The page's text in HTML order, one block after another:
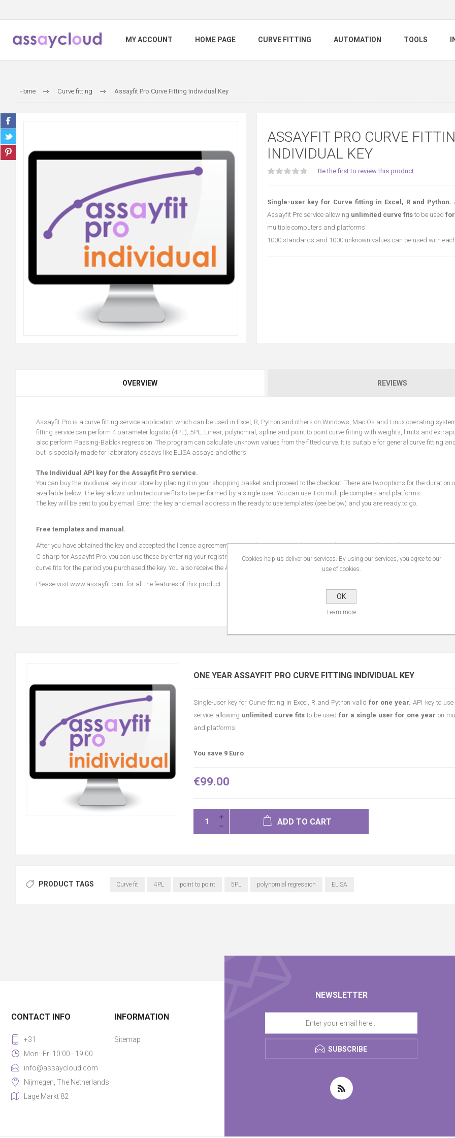
MY ACCOUNT HOME PAGE CURVE FITTING AUTOMATION TOOLS
Home Curve fitting Assayfit Pro Curve Fitting Individual Key
ASSAYFIT PRO CURVE
INDIVIDUAL KEY
Be the first to review this product
Single-user key for Curve fitting in Excel, R and Python.
Assayfit Pro service allowing unlimited curve fitsto be used
multiple computers and platforms.
1000 standards and 1000 unknown values can be used with
OVERVIEW REVIEWS
Assayfit Pro is a curve fitting service application which can be used in Excel, R, Python and others on Windows, Mac Os and Linux operating
fitting service can perform 4 parameter logistic (4PL), 5PL, Linear, polynomial, spline and point to point curve fitting with weights, limits and
also perform Passing-Bablok regression. The program can calculate unknown values from the fitted curve. It is suitable for general curve fitting
but is specially made for laboratory assays like ELISA assays and others.
The Individual API key for the Assayfit Pro service.
You can buy the invidivual key in our store by placing it in your shopping basket and proceed to the checkout. There are two options for the duration
available below. The key allows unlimited curve fits to be performed by a single user. You can use it on multiple compters and platforms.
The key will be sent to you by email. Enter the key and email address in the ready to use templates (see below) and you are ready to go.
Free templates and manual.
After you have obtained the key and accepted the license agreement you can download the software withfree examplesfor Excel, Javascript, R,
C sharp for Assayfit Pro. you can use these by entering your registration email address and the key you received by email. This will allow you to
curve fits for the period you purchased the key. You also receive the AssayFit Pro
with a detailed description of the functions of Assayfit pro.
Please visit www.assayfit.com for all the features of this product.
ONE YEAR ASSAYFIT PRO CURVE FITTING INDIVIDUAL KEY
Single-user key for Curve fitting in Excel, R and Python validfor one year.API key to
service allowing unlimited curve fits to be usedfor a single user for one year on
and platforms.
You save 9 Euro
€99.00
ADD TO CART
PRODUCT TAGS Curve fit 4PL point to point 5PL polynomial regression ELISA
NEWSLETTER
SUBSCRIBE
CONTACT INFO
+31
Mon--Fri 10:00 - 19:00
info@assaycloud.com
Nijmegen, The Netherlands
Lage Markt 82
INFORMATION
Sitemap
Cookies help us deliver our services. By using our services, you agree to our
use of cookies.
OK
Learn more